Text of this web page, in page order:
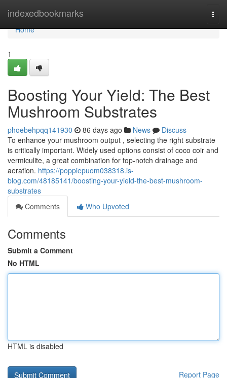
indexedbookmarks
Home
Home
1
Boosting Your Yield: The Best
Mushroom Substrates
phoebehpqq141930 86 days ago News
Discuss
To enhance your mushroom output , selecting the right substrate
is critically important. Widely used options consist of coco coir and
vermiculite, a great combination for top-notch drainage and
aeration. https://poppiepuom038318.is-
blog.com/48185141/boosting-your-yield-the-best-mushroom-
substrates
Comments
Who Upvoted
Comments
Submit a Comment
No HTML
HTML is disabled
Report Page